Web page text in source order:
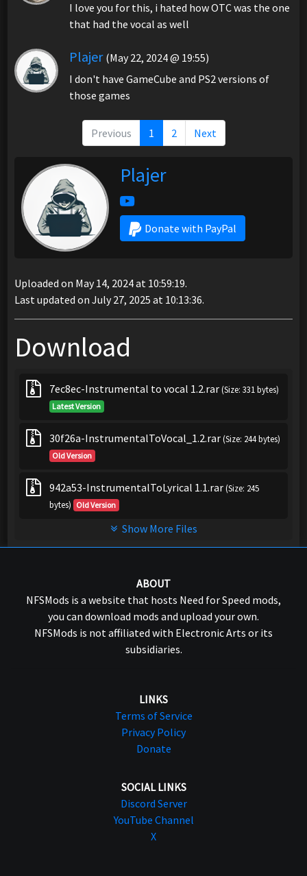
I love you for this, i hated how OTC was the one
that had the vocal as well
Plajer (May 22, 2024 @ 19:55)
I don't have GameCube and PS2 versions of
those games
Previous 1 2 Next
Plajer
Donate with PayPal
Uploaded on May 14, 2024 at 10:59:19.
Last updated on July 27, 2025 at 10:13:36.
Download
7ec8ec-Instrumental to vocal 1.2.rar(Size: 331 bytes)
Latest Version
30f26a-InstrumentalToVocal_1.2.rar(Size: 244 bytes)
Old Version
942a53-InstrumentalToLyrical 1.1.rar(Size: 245
bytes) Old Version
Show More Files
ABOUT
NFSMods is a website that hosts Need for Speed mods,
you can download mods and upload your own.
NFSMods is not affiliated with Electronic Arts or its
subsidiaries.
LINKS
Terms of Service
Privacy Policy
Donate
SOCIAL LINKS
Discord Server
YouTube Channel
X